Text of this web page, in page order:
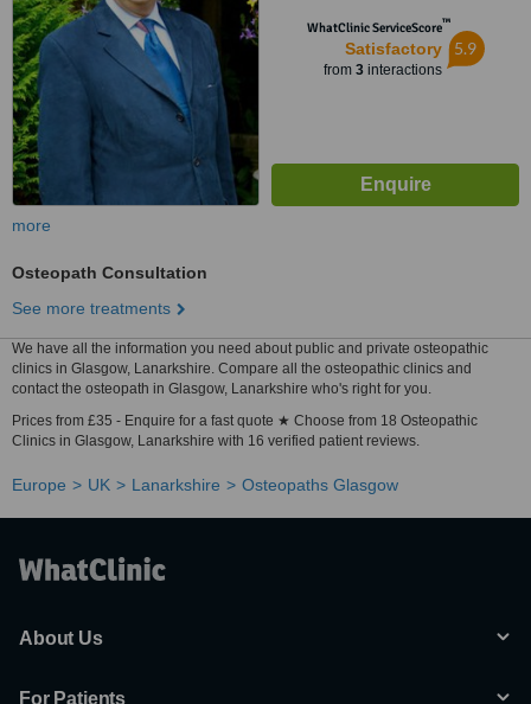
WhatClinic ServiceScore™
Satisfactory
from 3interactions
5.9
more
Osteopath Consultation
See more treatments
We have all the information you need about public and private osteopathic
clinics in Glasgow, Lanarkshire. Compare all the osteopathic clinics and
contact the osteopath in Glasgow, Lanarkshire who's right for you.
Prices from £35 - Enquire for a fast quote ★ Choose from 18 Osteopathic
Clinics in Glasgow, Lanarkshire with 16 verified patient reviews.
Europe UK Lanarkshire Osteopaths Glasgow
About Us
For Patients